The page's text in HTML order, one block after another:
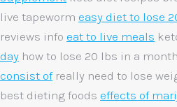
live tapeworm easy diet to lose
reviews info eat to live meals
day how to lose 20 lbs in a
consist ofreally need to lose
best dieting foods effects of